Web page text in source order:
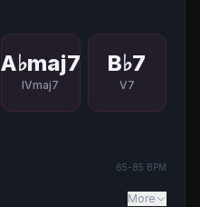
A♭maj7
IVmaj7
B♭7
V7
65-85 BPM
More